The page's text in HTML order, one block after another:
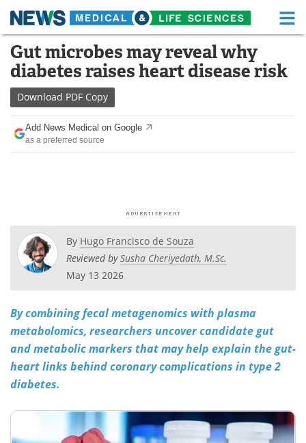
Skip
content
Medical Home Life Sciences Home
About Functional Food
News Health A-Z
Drugs
Posters
Videos Newsletters
Meet the Team Advertise
Search Become a Member
Gut microbes may reveal why
diabetes raises heart disease risk
Download PDF Copy
Add News Medical on Google
as a preferred source
By Hugo Francisco de Souza
Reviewed bySusha Cheriyedath, M.Sc.
May 13 2026
By combining fecal metagenomics with plasma
metabolomics, researchers uncover candidate gut
and metabolic markers that may help explain the gut-
heart links behind coronary complications in type 2
diabetes.